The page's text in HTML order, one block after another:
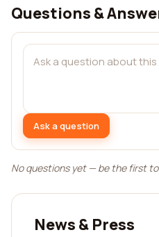
Questions &
Ask a question
No questions yet — be the first to
News & Press